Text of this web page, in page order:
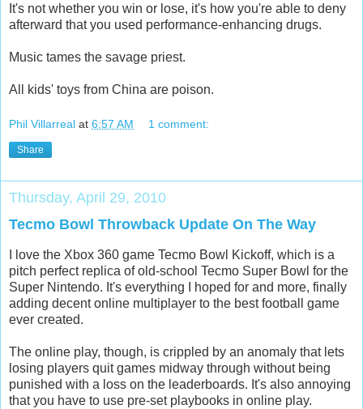
It's not whether you win or lose, it's how you're able to deny
afterward that you used performance-enhancing drugs.
Music tames the savage priest.
All kids' toys from China are poison.
Phil Villarreal at 6:57 AM 1 comment:
Share
Thursday, April 29, 2010
Tecmo Bowl Throwback Update On The Way
I love the Xbox 360 game Tecmo Bowl Kickoff, which is a
pitch perfect replica of old-school Tecmo Super Bowl for the
Super Nintendo. It's everything I hoped for and more, finally
adding decent online multiplayer to the best football game
ever created.
The online play, though, is crippled by an anomaly that lets
losing players quit games midway through without being
punished with a loss on the leaderboards. It's also annoying
that you have to use pre-set playbooks in online play.